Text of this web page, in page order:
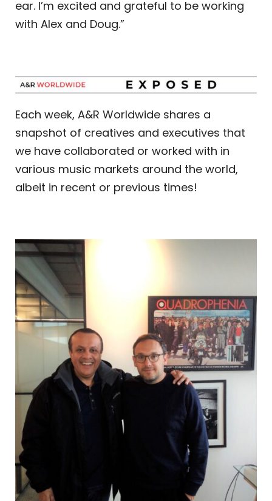
ear. I’m excited and grateful to be working
with Alex and Doug.”
Each week, A&R Worldwide shares a
snapshot of creatives and executives that
we have collaborated or worked with in
various music markets around the world,
albeit in recent or previous times!